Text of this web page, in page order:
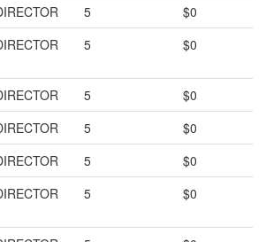
5
$0
5 $0
5
$0
5
$0
5
$0
5 $0